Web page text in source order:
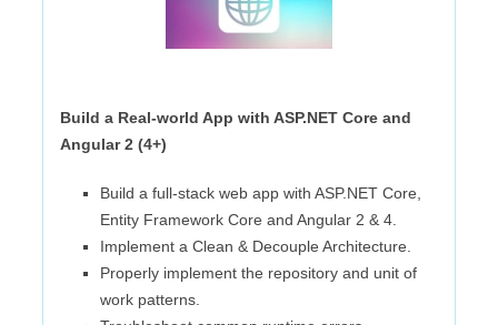
Build a Real-world App with ASP.NET Core and
Angular 2 (4+)
Build a full-stack web app with ASP.NET Core,
Entity Framework Core and Angular 2 & 4.
Implement a Clean & Decouple Architecture.
Properly implement the repository and unit of
work patterns.